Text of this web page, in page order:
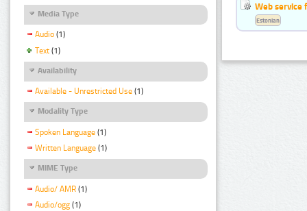
Media Type
Audio (1)
Text (1)
Availability
Available - Unrestricted Use (1)
Modality Type
Spoken Language (1)
Written Language (1)
MIME Type
Audio/ AMR (1)
Audio/ogg (1)
Web service
Estonian